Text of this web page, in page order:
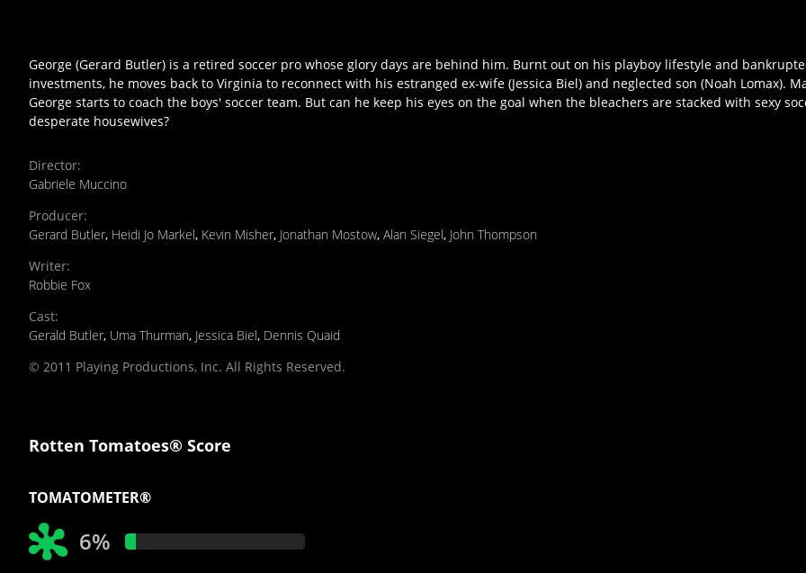
George (Gerard Butler) is a retired soccer pro whose glory days are behind him. Burnt out on his playboy lifestyle and
investments, he moves back to Virginia to reconnect with his estranged ex-wife (Jessica Biel) and neglected son (Noah Lomax).
George starts to coach the boys' soccer team. But can he keep his eyes on the goal when the bleachers are stacked with sexy
desperate housewives?
Director:
Gabriele Muccino
Producer:
Gerard Butler, Heidi Jo Markel, Kevin Misher, Jonathan Mostow, Alan Siegel, John Thompson
Writer:
Robbie Fox
Cast:
Gerald Butler, Uma Thurman, Jessica Biel, Dennis Quaid
© 2011 Playing Productions, Inc. All Rights Reserved.
Rotten Tomatoes® Score
TOMATOMETER®
6%